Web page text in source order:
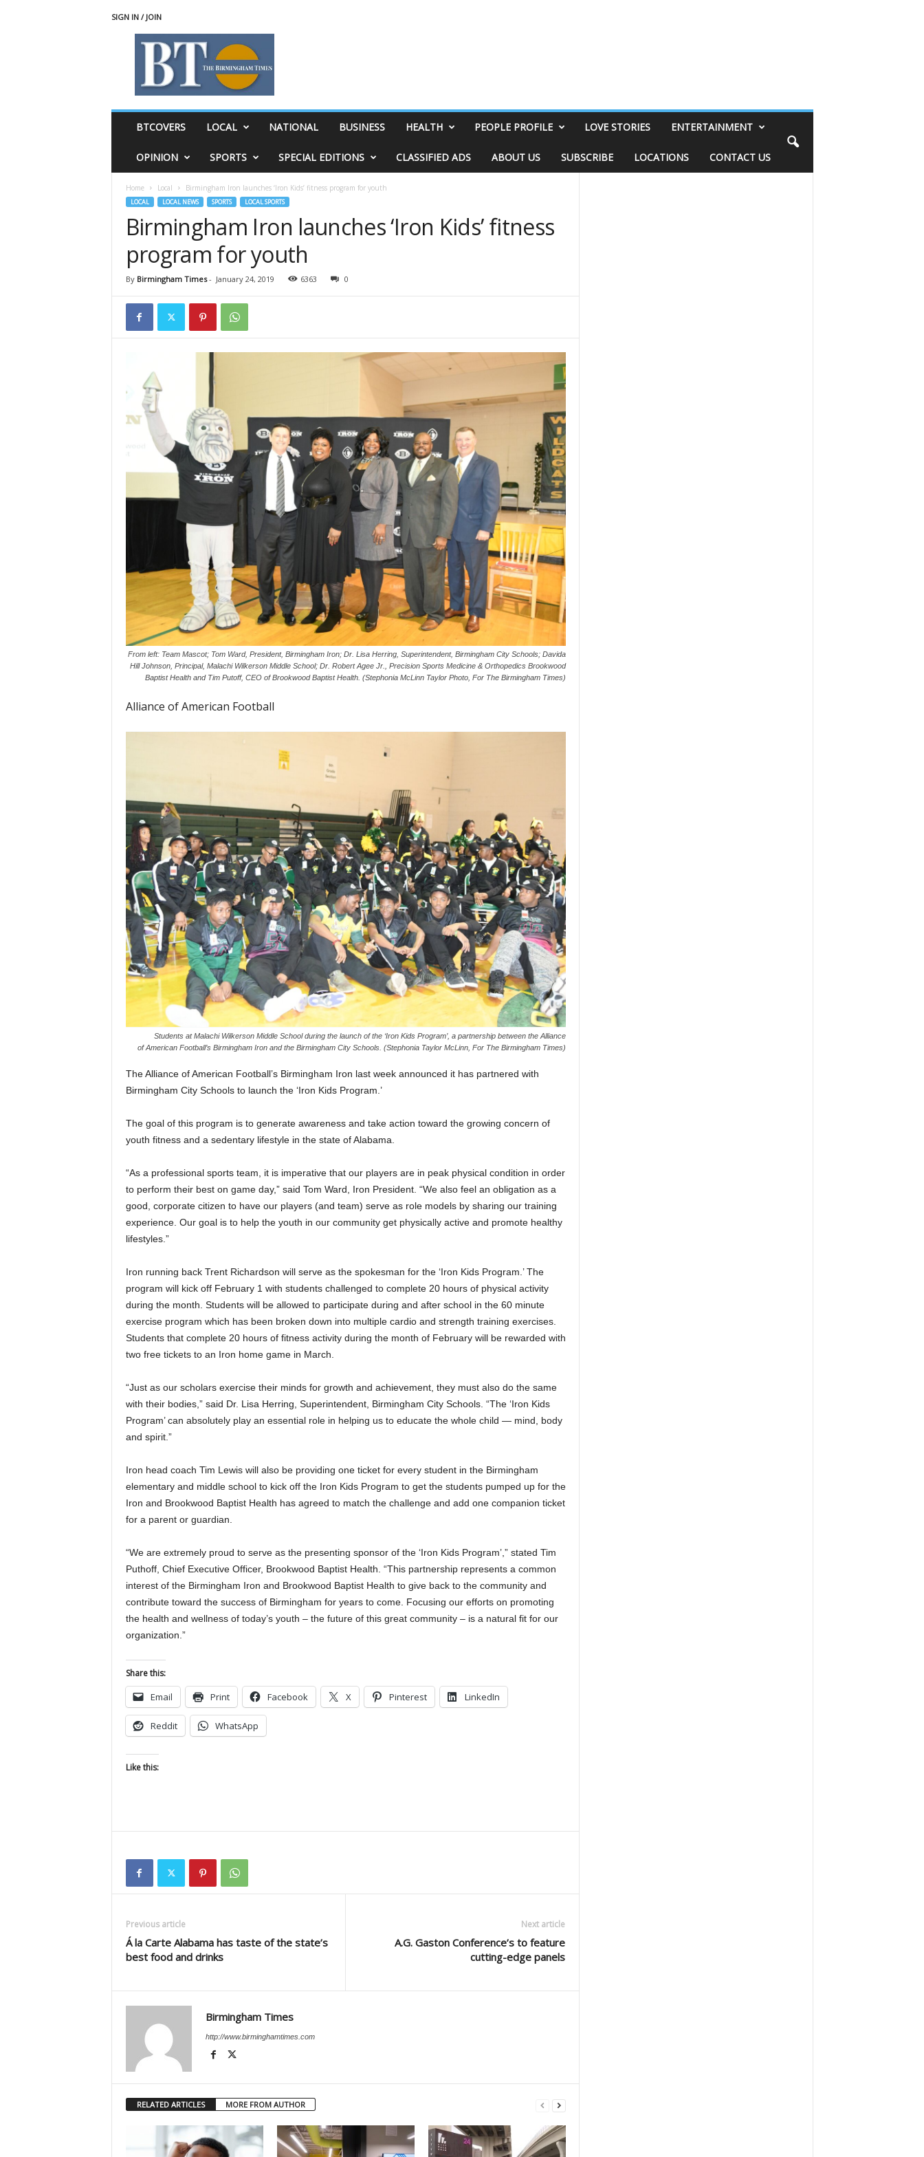
SIGN IN / JOIN
BTCOVERS LOCAL NATIONAL BUSINESS HEALTH PEOPLE PROFILE LOVE STORIES ENTERTAINMENT
OPINION SPORTS SPECIAL EDITIONS CLASSIFIED ADS ABOUT US SUBSCRIBE LOCATIONS CONTACT US
Home Local Birmingham Iron launches ‘Iron Kids’ fitness program for youth
LOCAL LOCAL NEWS SPORTS LOCAL SPORTS
Birmingham Iron launches ‘Iron Kids’ fitness
program for youth
By Birmingham Times- January 24, 2019 6363 0
From left: Team Mascot; Tom Ward, President, Birmingham Iron; Dr. Lisa Herring, Superintendent, Birmingham City Schools; Davida
Hill Johnson, Principal, Malachi Wilkerson Middle School; Dr. Robert Agee Jr., Precision Sports Medicine & Orthopedics Brookwood
Baptist Health and Tim Putoff, CEO of Brookwood Baptist Health. (Stephonia McLinn Taylor Photo, For The Birmingham Times)
Alliance of American Football
Students at Malachi Wilkerson Middle School during the launch of the ‘Iron Kids Program’, a partnership between the Alliance
of American Football’s Birmingham Iron and the Birmingham City Schools. (Stephonia Taylor McLinn, For The Birmingham Times)
The Alliance of American Football’s Birmingham Iron last week announced it has partnered with
Birmingham City Schools to launch the ‘Iron Kids Program.’
The goal of this program is to generate awareness and take action toward the growing concern of
youth fitness and a sedentary lifestyle in the state of Alabama.
“As a professional sports team, it is imperative that our players are in peak physical condition in order
to perform their best on game day,” said Tom Ward, Iron President. “We also feel an obligation as a
good, corporate citizen to have our players (and team) serve as role models by sharing our training
experience. Our goal is to help the youth in our community get physically active and promote healthy
lifestyles.”
Iron running back Trent Richardson will serve as the spokesman for the ‘Iron Kids Program.’ The
program will kick off February 1 with students challenged to complete 20 hours of physical activity
during the month. Students will be allowed to participate during and after school in the 60 minute
exercise program which has been broken down into multiple cardio and strength training exercises.
Students that complete 20 hours of fitness activity during the month of February will be rewarded with
two free tickets to an Iron home game in March.
“Just as our scholars exercise their minds for growth and achievement, they must also do the same
with their bodies,” said Dr. Lisa Herring, Superintendent, Birmingham City Schools. “The ‘Iron Kids
Program’ can absolutely play an essential role in helping us to educate the whole child — mind, body
and spirit.”
Iron head coach Tim Lewis will also be providing one ticket for every student in the Birmingham
elementary and middle school to kick off the Iron Kids Program to get the students pumped up for the
Iron and Brookwood Baptist Health has agreed to match the challenge and add one companion ticket
for a parent or guardian.
“We are extremely proud to serve as the presenting sponsor of the ‘Iron Kids Program’,” stated Tim
Puthoff, Chief Executive Officer, Brookwood Baptist Health. “This partnership represents a common
interest of the Birmingham Iron and Brookwood Baptist Health to give back to the community and
contribute toward the success of Birmingham for years to come. Focusing our efforts on promoting
the health and wellness of today’s youth – the future of this great community – is a natural fit for our
organization.”
Share this:
Email Print Facebook X Pinterest LinkedIn
Reddit WhatsApp
Like this:
Previous article
Á la Carte Alabama has taste of the state’s
best food and drinks
Next article
A.G. Gaston Conference’s to feature
cutting-edge panels
Birmingham Times
http://www.birminghamtimes.com
RELATED ARTICLES MORE FROM AUTHOR